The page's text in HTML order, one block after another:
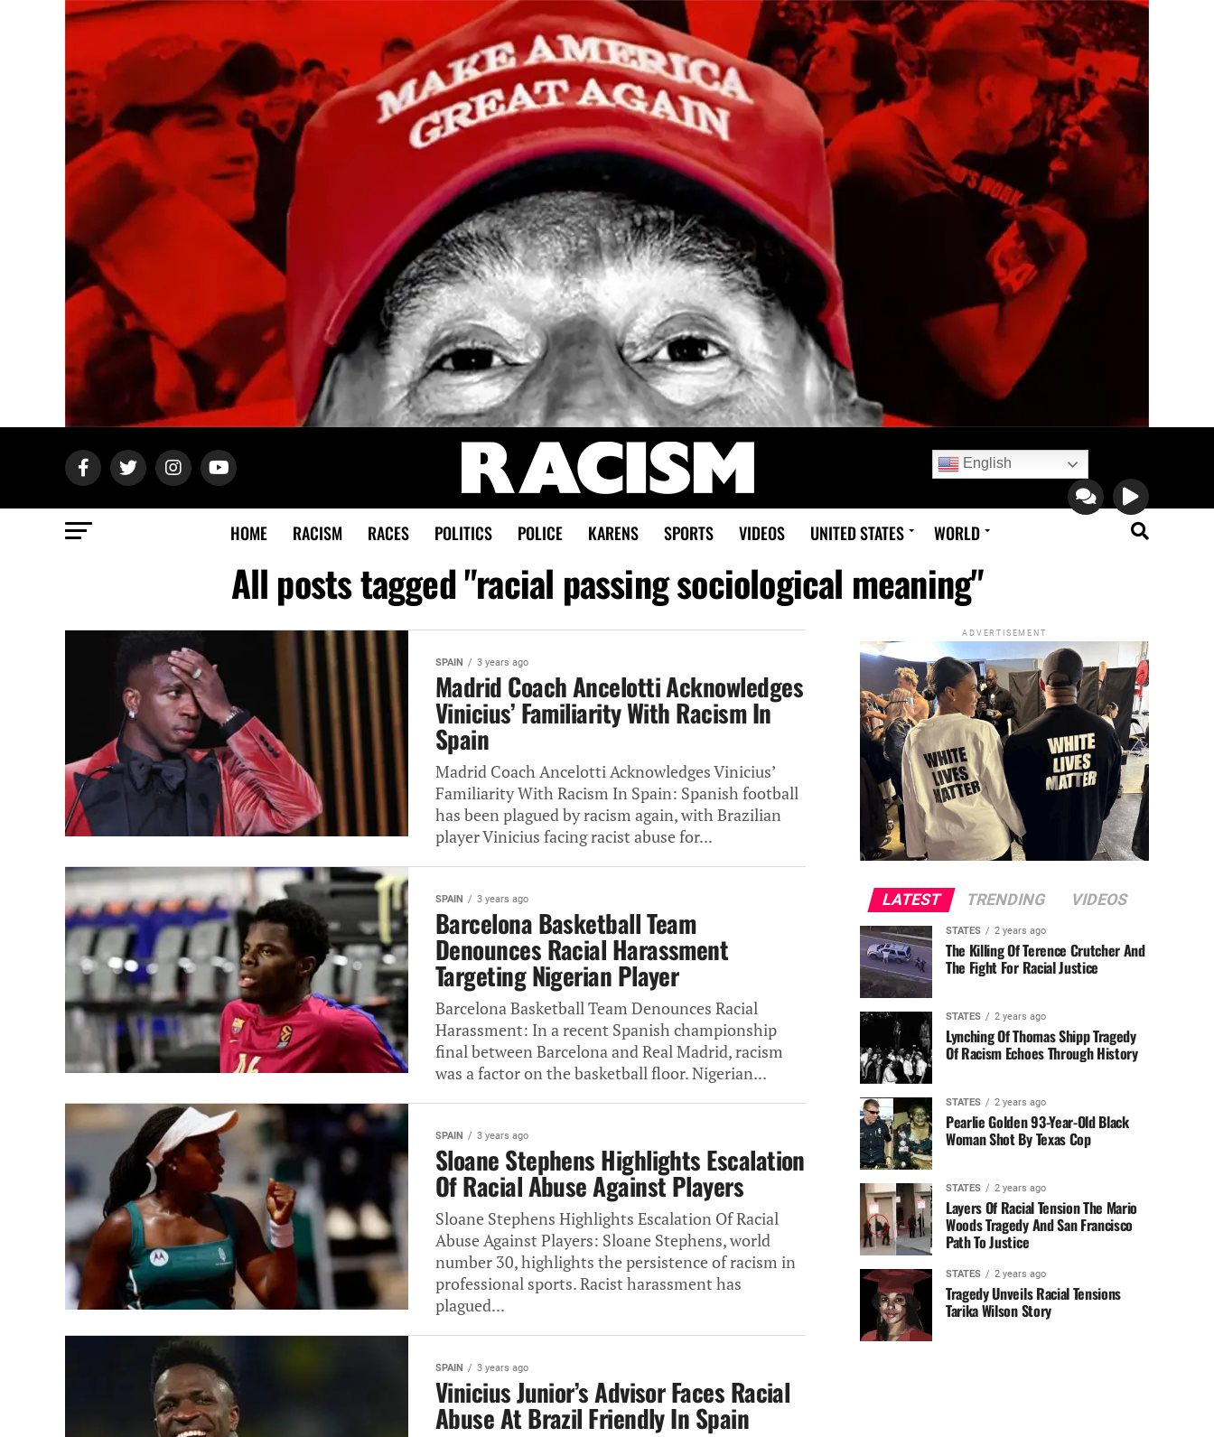
English
HOME RACISM RACES POLITICS POLICE KARENS SPORTS VIDEOS UNITED STATES WORLD
All posts tagged "racial passing sociological meaning"
SPAIN 3 years ago
Madrid Coach Ancelotti Acknowledges
Vinicius’ Familiarity With Racism In
Spain
Madrid Coach Ancelotti Acknowledges Vinicius’
Familiarity With Racism In Spain: Spanish football
has been plagued by racism again, with Brazilian
player Vinicius facing racist abuse for...
SPAIN 3 years ago
Barcelona Basketball Team
Denounces Racial Harassment
Targeting Nigerian Player
Barcelona Basketball Team Denounces Racial
Harassment: In a recent Spanish championship
final between Barcelona and Real Madrid, racism
was a factor on the basketball floor. Nigerian...
SPAIN 3 years ago
Sloane Stephens Highlights Escalation
Of Racial Abuse Against Players
Sloane Stephens Highlights Escalation Of Racial
Abuse Against Players: Sloane Stephens, world
number 30, highlights the persistence of racism in
professional sports. Racist harassment has
plagued...
SPAIN 3 years ago
Vinicius Junior’s Advisor Faces Racial
Abuse At Brazil Friendly In Spain
ADVERTISEMENT
LATEST TRENDING VIDEOS
STATES 2 years ago
The Killing Of Terence Crutcher And
The Fight For Racial Justice
STATES 2 years ago
Lynching Of Thomas Shipp Tragedy
Of Racism Echoes Through History
STATES 2 years ago
Pearlie Golden 93-Year-Old Black
Woman Shot By Texas Cop
STATES 2 years ago
Layers Of Racial Tension The Mario
Woods Tragedy And San Francisco
Path To Justice
STATES 2 years ago
Tragedy Unveils Racial Tensions
Tarika Wilson Story